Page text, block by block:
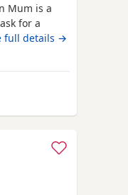
Mum is a
for a
who is also
own
girls gone
full details →